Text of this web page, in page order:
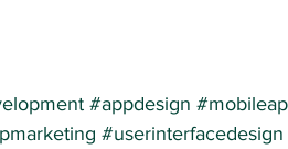
#appdesign
#userinterfacedesign